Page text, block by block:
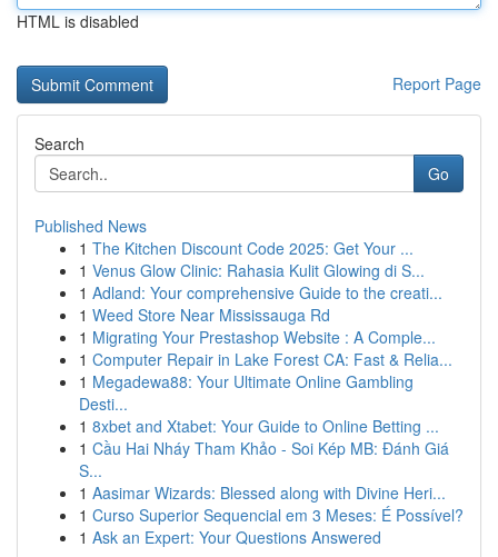
HTML is disabled
Report Page
Search
Go
Published News
1 The Kitchen Discount Code 2025: Get Your ...
1 Venus Glow Clinic: Rahasia Kulit Glowing di S...
1 Adland: Your comprehensive Guide to the creati...
1 Weed Store Near Mississauga Rd
1 Migrating Your Prestashop Website : A Comple...
1 Computer Repair in Lake Forest CA: Fast & Relia...
1 Megadewa88: Your Ultimate Online Gambling
Desti...
1 8xbet and Xtabet: Your Guide to Online Betting ...
1 Cầu Hai Nháy Tham Khảo - Soi Kép MB: Đánh Giá
S...
1 Aasimar Wizards: Blessed along with Divine Heri...
1 Curso Superior Sequencial em 3 Meses: É Possível?
1 Ask an Expert: Your Questions Answered